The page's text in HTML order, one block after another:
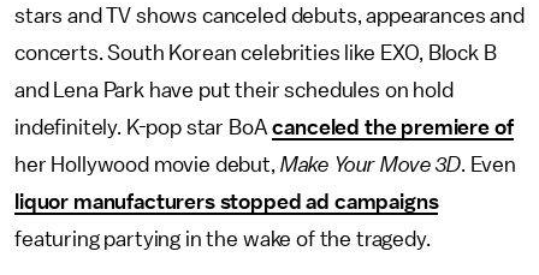
stars and TV shows canceled debuts, appearances and
concerts. South Korean celebrities like EXO, Block B
and Lena Park have put their schedules on hold
indefinitely. K-pop star BoAcanceled the premiere of
her Hollywood movie debut, Make Your Move 3D. Even
liquor manufacturers stopped ad campaigns
featuring partying in the wake of the tragedy.